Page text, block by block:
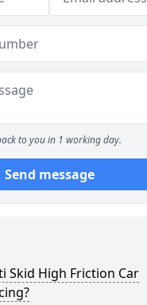
to you in 1 working day.
Send message
Skid High Friction Car